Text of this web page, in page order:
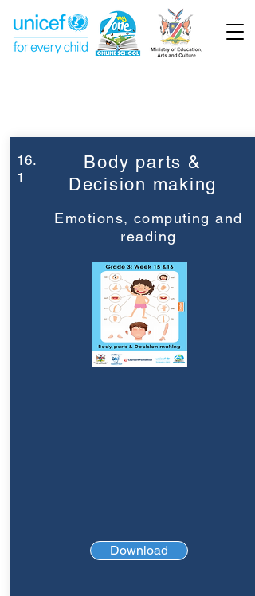
16.
1
Body parts &
Decision making
Emotions, computing and
reading
Download